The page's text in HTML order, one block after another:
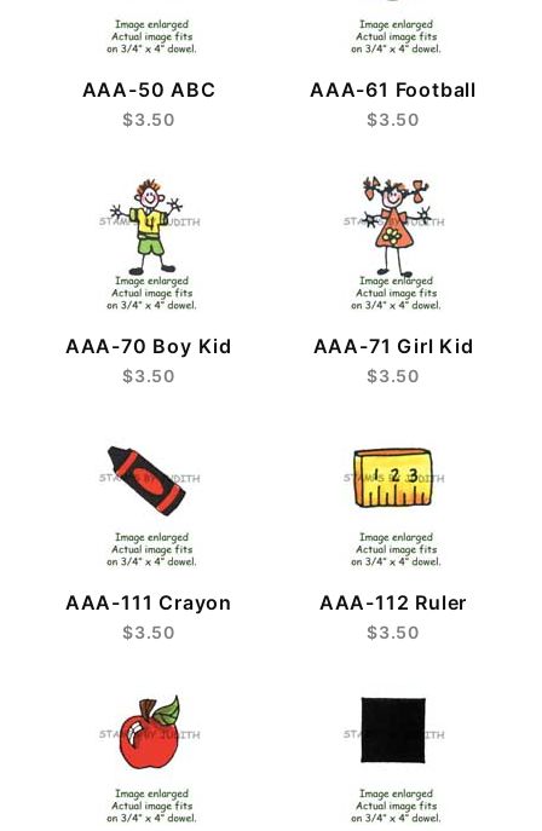
AAA-50 ABC
$3.50
AAA-61 Football
$3.50
AAA-70 Boy Kid
$3.50
AAA-71 Girl Kid
$3.50
AAA-111 Crayon
$3.50
AAA-112 Ruler
$3.50